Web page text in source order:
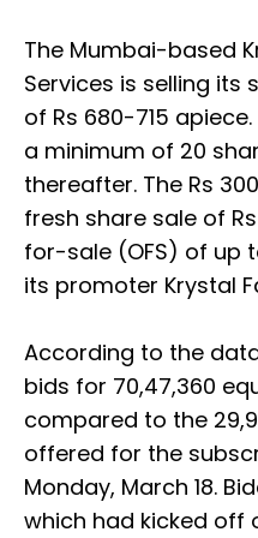
The Mumbai-based
Services is selling its
of Rs 680-715
a minimum of 20
thereafter. The Rs
fresh share sale of
for-sale (OFS) of up
its promoter Krystal
According to the
bids for 70,47,360
compared to the
offered for the
Monday, March 18.
which had kicked off